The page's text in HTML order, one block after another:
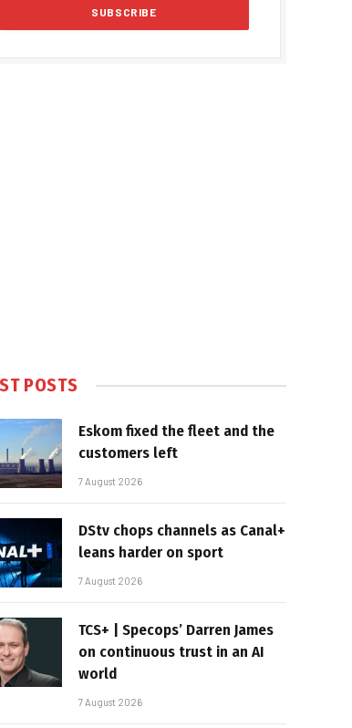
POSTS
Eskom fixed the fleet and the
customers left
7 August 2026
DStv chops channels as Canal+
leans harder on sport
7 August 2026
TCS+ | Specops’ Darren James
on continuous trust in an AI
world
7 August 2026